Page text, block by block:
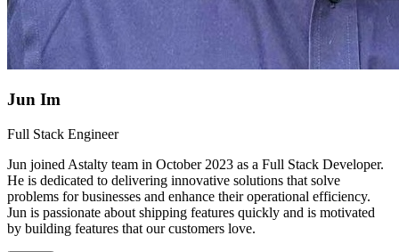
Jun Im
Full Stack Engineer
Jun joined Astalty team in October 2023 as a Full Stack Developer.
He is dedicated to delivering innovative solutions that solve
problems for businesses and enhance their operational efficiency.
Jun is passionate about shipping features quickly and is motivated
by building features that our customers love.